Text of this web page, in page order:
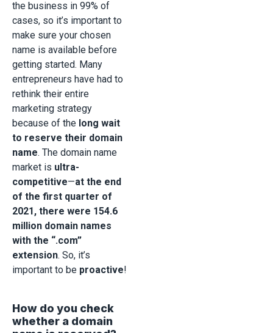
the business in 99% of
cases, so it’s important to
make sure your chosen
name is available before
getting started. Many
entrepreneurs have had to
rethink their entire
marketing strategy
because of the long wait
to reserve their domain
name. The domain name
market is ultra-
competitive—at the end
of the first quarter of
2021, there were 154.6
million domain names
with the “.com”
extension. So, it’s
important to be proactive!
How do you check
whether a domain